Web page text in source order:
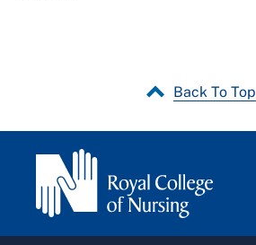
Back To Top